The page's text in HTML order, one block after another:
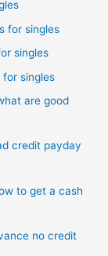
for singles
singles
singles
are good
credit payday
to get a cash
no credit